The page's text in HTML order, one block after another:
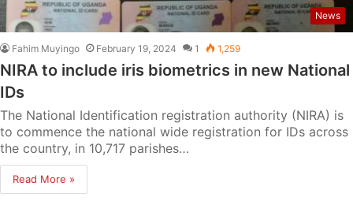
News
Fahim Muyingo February 19, 2024 1 1,259
NIRA to include iris biometrics in new National
IDs
The National Identification registration authority (NIRA) is
to commence the national wide registration for IDs across
the country, in 10,717 parishes…
Read More »